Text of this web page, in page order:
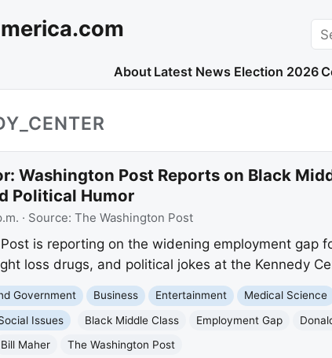
About Latest News Election 2026
Washington Post Reports on Black
Political Humor
· Source: The Washington Post
is reporting on the widening employment gap
loss drugs, and political jokes at the Kennedy
Government Business Entertainment Medical Science
Issues Black Middle Class Employment Gap
Bill Maher The Washington Post